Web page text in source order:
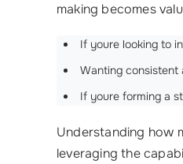
making becomes
If youre looking to
Wanting consistent
If youre forming a
Understanding how
leveraging the